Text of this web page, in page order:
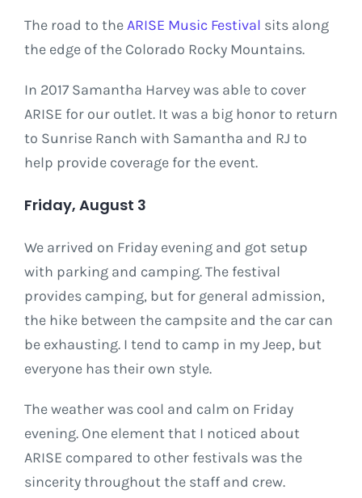
The road to theARISE Music Festival sits along
the edge of the Colorado Rocky Mountains.
In 2017 Samantha Harvey was able to cover
ARISE for our outlet. It was a big honor to return
to Sunrise Ranch with Samantha and RJ to
help provide coverage for the event.
Friday, August 3
We arrived on Friday evening and got setup
with parking and camping. The festival
provides camping, but for general admission,
the hike between the campsite and the car can
be exhausting. I tend to camp in my Jeep, but
everyone has their own style.
The weather was cool and calm on Friday
evening. One element that I noticed about
ARISE compared to other festivals was the
sincerity throughout the staff and crew.